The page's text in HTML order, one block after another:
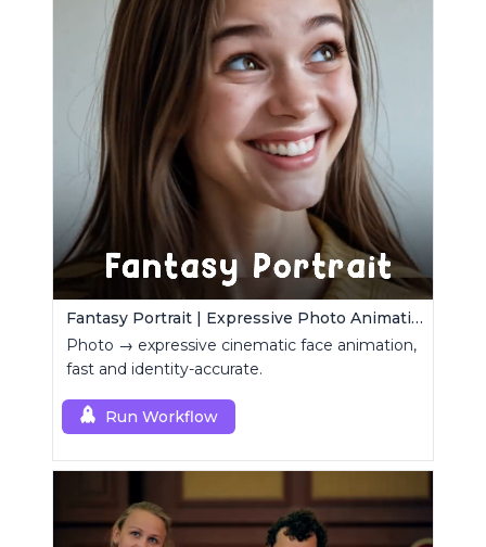
Fantasy Portrait | Expressive Photo Animation
Photo → expressive cinematic face animation,
fast and identity-accurate.
Run Workflow